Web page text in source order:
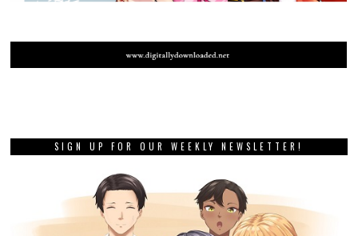
SIGN UP FOR OUR WEEKLY NEWSLETTER!